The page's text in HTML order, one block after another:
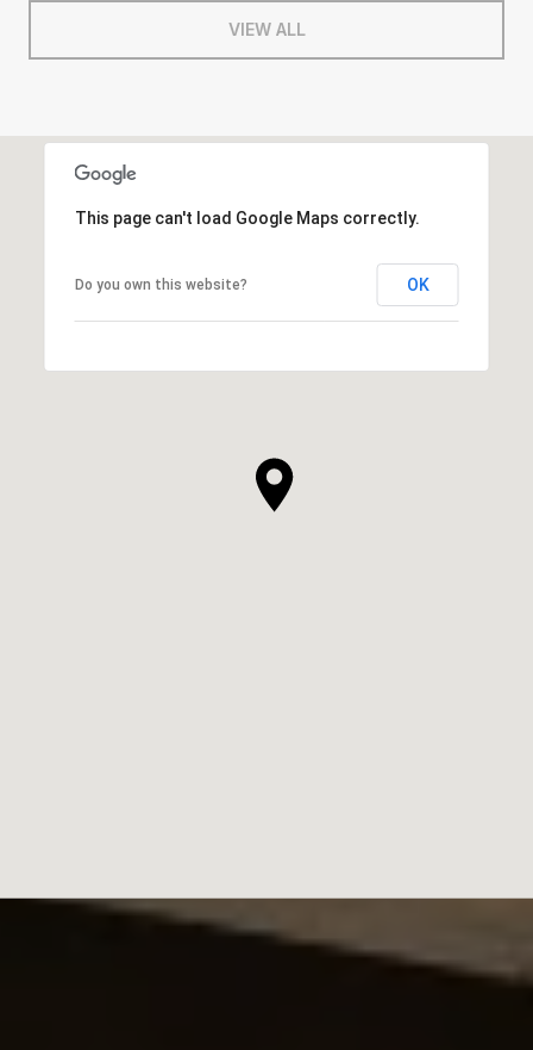
VIEW ALL
This page can't load Google Maps correctly.
Do you own this website? OK